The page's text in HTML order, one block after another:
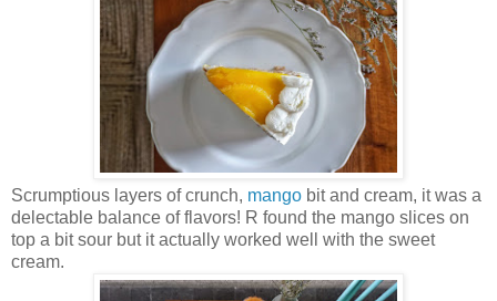
Scrumptious layers of crunch, mango bit and cream, it was a
delectable balance of flavors! R found the mango slices on
top a bit sour but it actually worked well with the sweet
cream.